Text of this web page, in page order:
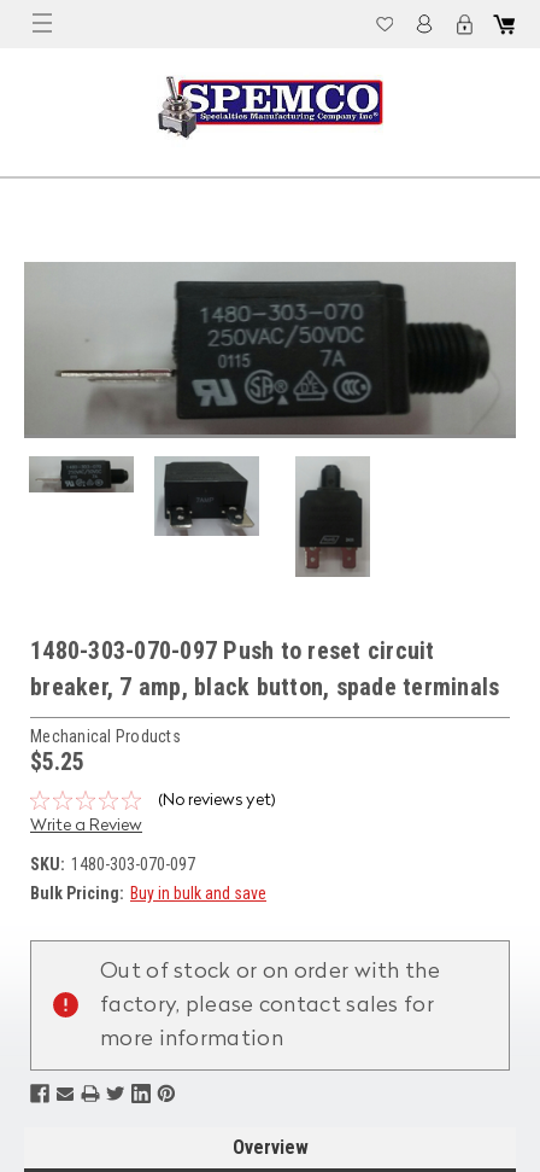
1480-303-070-097 Push to reset circuit
breaker, 7 amp, black button, spade terminals
Mechanical Products
$5.25
(No reviews yet)
Write a Review
SKU: 1480-303-070-097
Bulk Pricing: Buy in bulk and save
Stock:
Out of stock or on order with the
factory, please contact sales for
more information
Overview